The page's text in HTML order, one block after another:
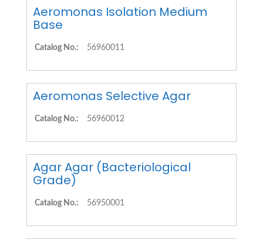
Aeromonas Isolation Medium
Base
Catalog No.: 56960011
Aeromonas Selective Agar
Catalog No.: 56960012
Agar Agar (Bacteriological
Grade)
Catalog No.: 56950001